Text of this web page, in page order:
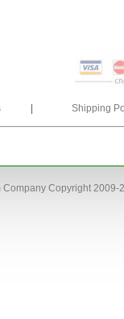
Shipping
Company Copyright 2009-